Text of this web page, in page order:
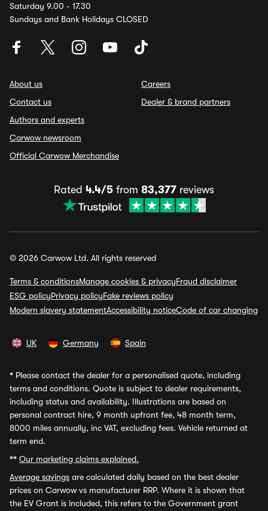
Saturday 9.00 - 17.30
Sundays and Bank Holidays CLOSED
About us
Contact us
Authors and experts
Carwow newsroom
Official Carwow Merchandise
Careers
Dealer & brand partners
Rated 4.4/5 from 83,377 reviews
© 2026 Carwow Ltd. All rights reserved
Terms & conditionsManage cookies & privacyFraud disclaimer
ESG policyPrivacy policyFake reviews policy
Modern slavery statementAccessibility noticeCode of car changing
UK Germany Spain
* Please contact the dealer for a personalised quote, including
terms and conditions. Quote is subject to dealer requirements,
including status and availability. Illustrations are based on
personal contract hire, 9 month upfront fee, 48 month term,
8000 miles annually, inc VAT, excluding fees. Vehicle returned at
term end.
** Our marketing claims explained.
Average savings are calculated daily based on the best dealer
prices on Carwow vs manufacturer RRP. Where it is shown that
the EV Grant is included, this refers to the Government grant